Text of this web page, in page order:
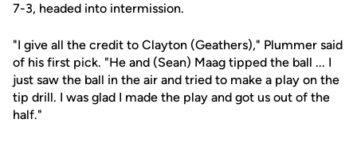
7-3, headed into intermission.
"I give all the credit to Clayton (Geathers)," Plummer said
of his first pick. "He and (Sean) Maag tipped the ball ... I
just saw the ball in the air and tried to make a play on the
tip drill. I was glad I made the play and got us out of the
half."